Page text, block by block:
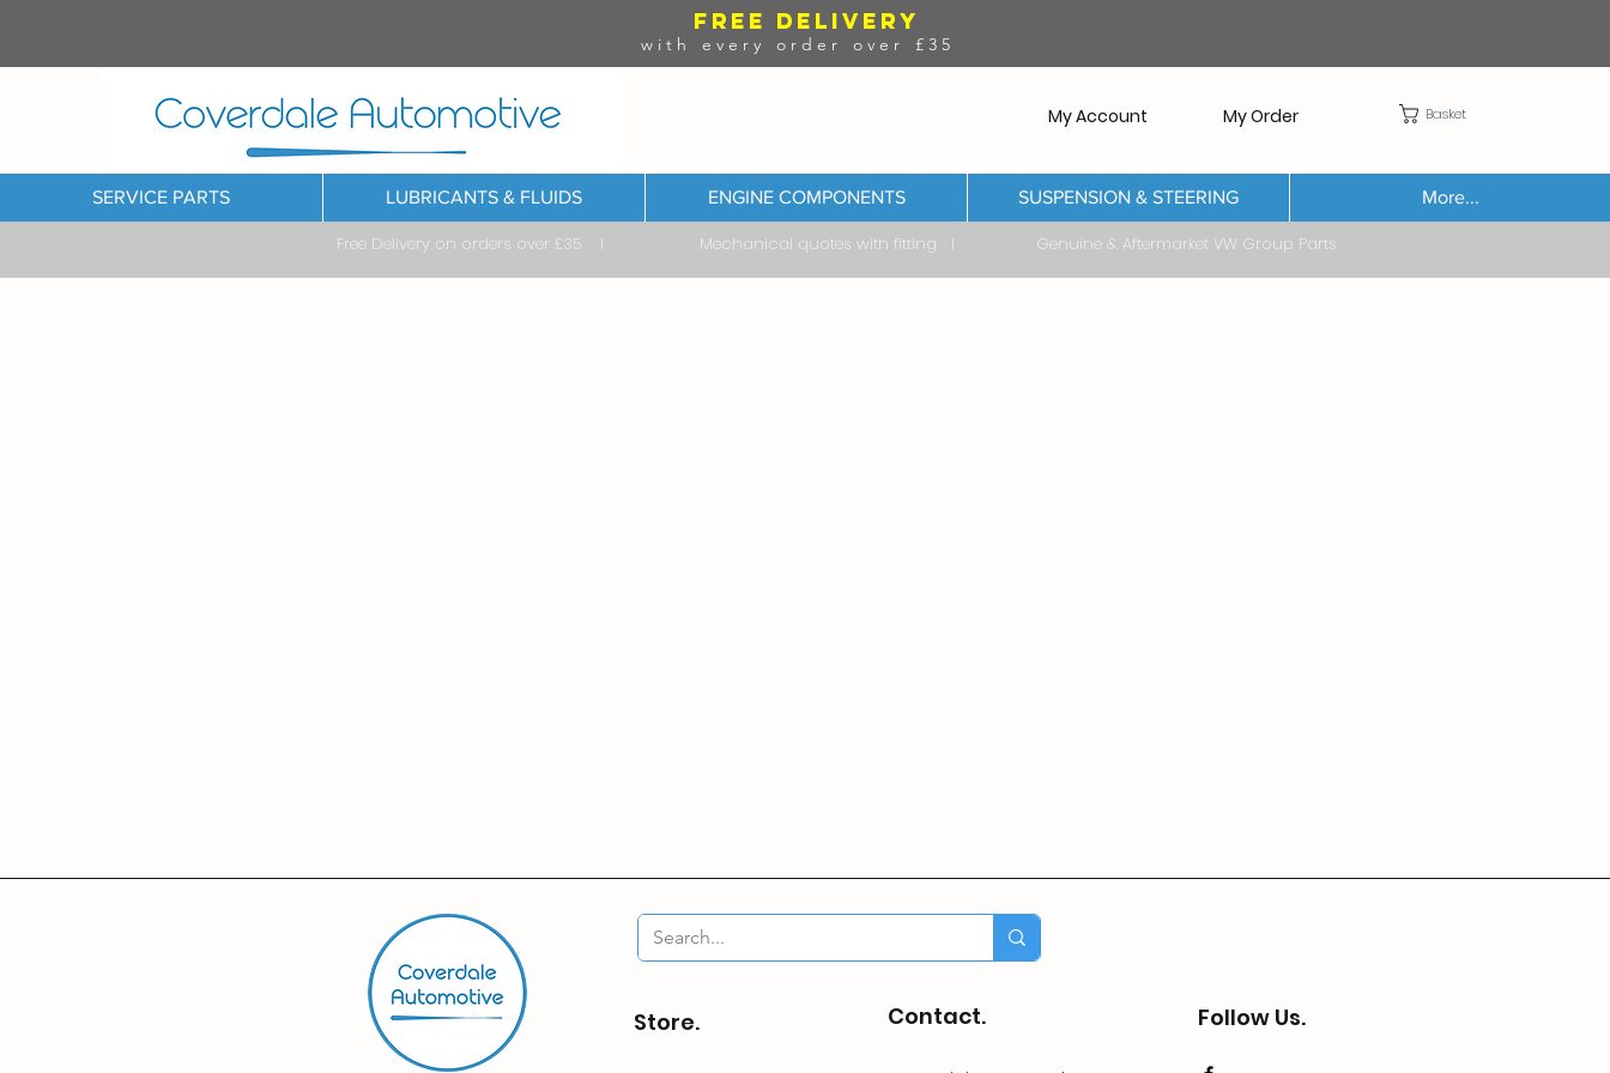
FREE DELIVERY
with every order over £35
My Account My Order Basket
SERVICE PARTS LUBRICANTS & FLUIDS ENGINE COMPONENTS SUSPENSION & STEERING More...
Free Delivery on orders over £35 I Mechanical quotes with fitting I Genuine & Aftermarket VW Group Parts
Store. Contact. Follow Us.